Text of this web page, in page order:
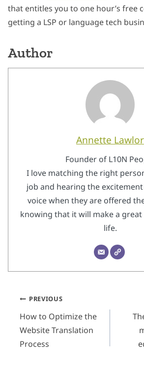
that entitles you to one hour’s free
getting a LSP or language tech
Author
Annette Lawlor
Founder of L10N
I love matching the right
job and hearing the excitement
voice when they are offered
knowing that it will make a
life.
Post
navigation
PREVIOUS
How to Optimize the
Website Translation
Process